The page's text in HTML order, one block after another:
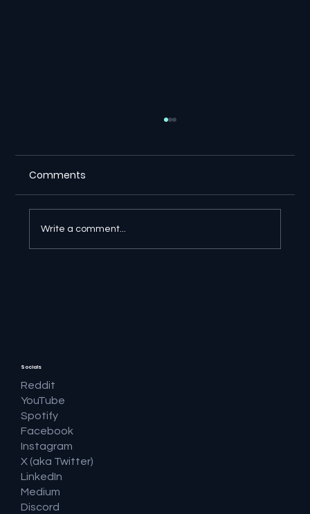
Comments
Write a comment...
Socials
Reddit
YouTube
Spotify
Facebook
Instagram
X (aka Twitter)
LinkedIn
Medium
Discord